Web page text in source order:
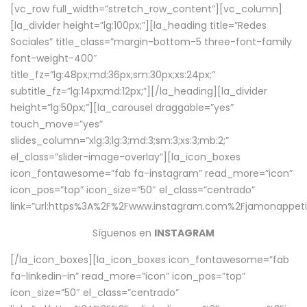
[vc_row full_width=”stretch_row_content”][vc_column]
[la_divider height=”lg:100px;”][la_heading title=”Redes
Sociales” title_class=”margin-bottom-5 three-font-family
font-weight-400″
title_fz=”lg:48px;md:36px;sm:30px;xs:24px;”
subtitle_fz=”lg:14px;md:12px;”][/la_heading][la_divider
height=”lg:50px;”][la_carousel draggable=”yes”
touch_move=”yes”
slides_column=”xlg:3;lg:3;md:3;sm:3;xs:3;mb:2;”
el_class=”slider-image-overlay”][la_icon_boxes
icon_fontawesome=”fab fa-instagram” read_more=”icon”
icon_pos=”top” icon_size=”50″ el_class=”centrado”
Síguenos en INSTAGRAM
[/la_icon_boxes][la_icon_boxes icon_fontawesome=”fab
fa-linkedin-in” read_more=”icon” icon_pos=”top”
icon_size=”50″ el_class=”centrado”